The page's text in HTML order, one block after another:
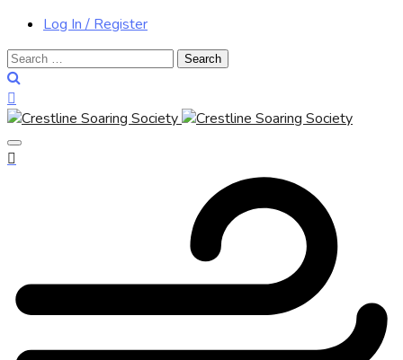
Log In / Register
Search
for: